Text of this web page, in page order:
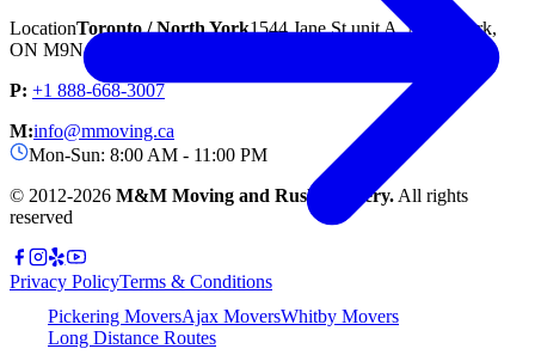
Pickering MoversAjax MoversWhitby Movers
Long Distance Routes
LocationToronto / North York1544 Jane St unit A, North York,
ON M9N 2R5
P: +1 888-668-3007
M:info@mmoving.ca
Mon-Sun: 8:00 AM - 11:00 PM
© 2012-2026 M&M Moving and Rush Delivery. All rights
reserved
Privacy PolicyTerms & Conditions